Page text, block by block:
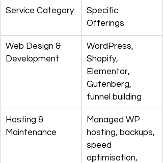
Service Category
Specific
Offerings
Web Design &
Development
WordPress,
Shopify,
Elementor,
Gutenberg,
funnel building
Hosting &
Maintenance
Managed WP
hosting, backups,
speed
optimisation,